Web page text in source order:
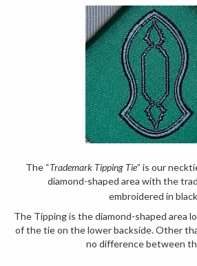
The “Trademark Tipping Tie” is our
diamond-shaped area with the
embroidered in
The Tipping is the diamond-shaped area
of the tie on the lower backside. Other
no difference between